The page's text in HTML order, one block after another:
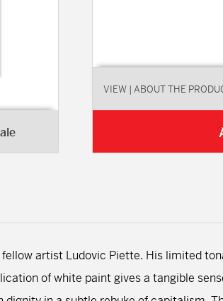
VIEW | ABOUT THE
artist Ludovic Piette. His limited
of white paint gives a tangible